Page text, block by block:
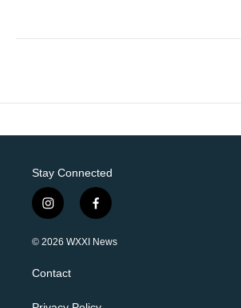
Stay Connected
i
n
s
a
g
f
a
c
© 2026 WXXI News
Contact